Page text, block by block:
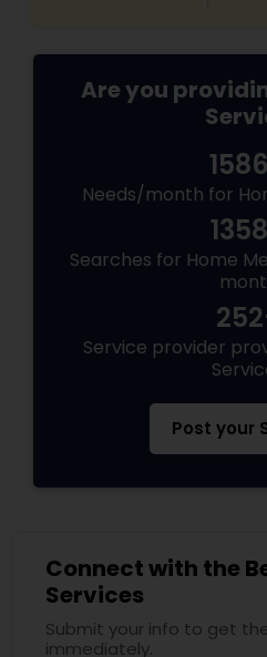
Are you
Needs/month for
Searches for Home
Service provider
Post your
Connect with the
Services
Submit your info to get
immediately.